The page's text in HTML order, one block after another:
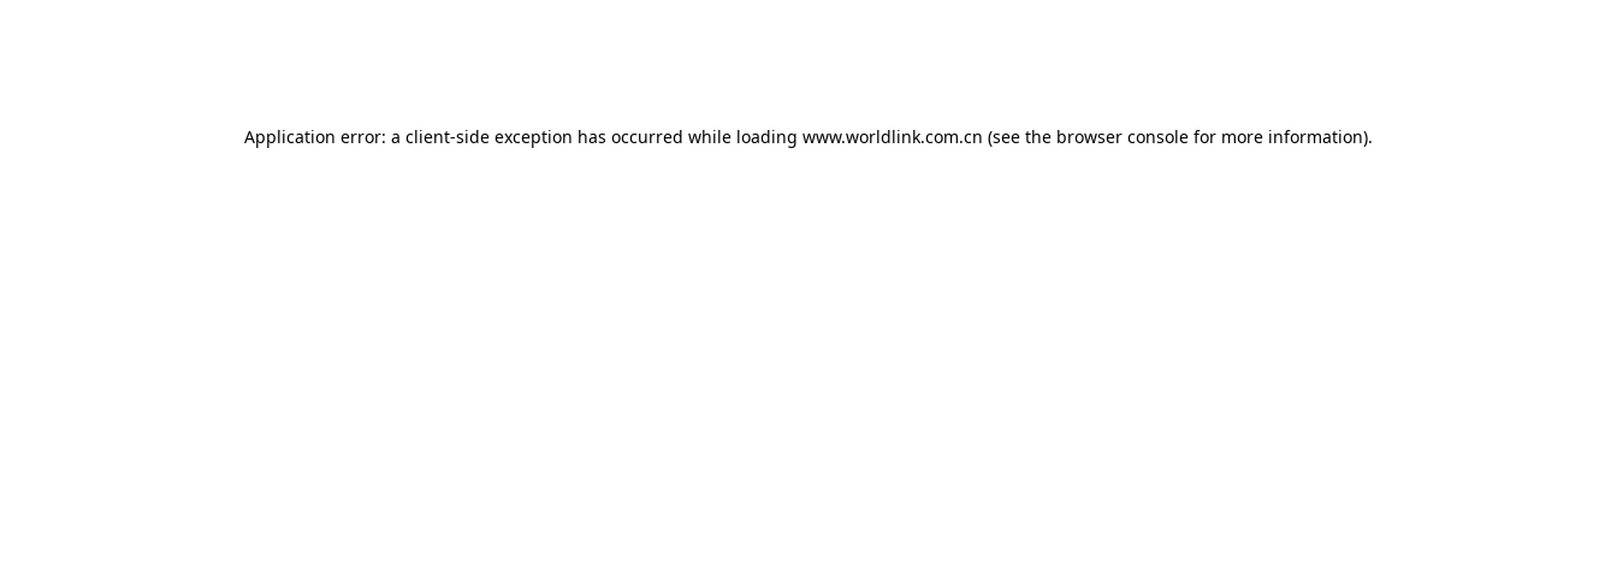
Application error: a client-side exception has occurred while loading www.worldlink.com.cn (see the browser console for more information).